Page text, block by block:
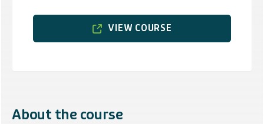
About the course
VIEW COURSE